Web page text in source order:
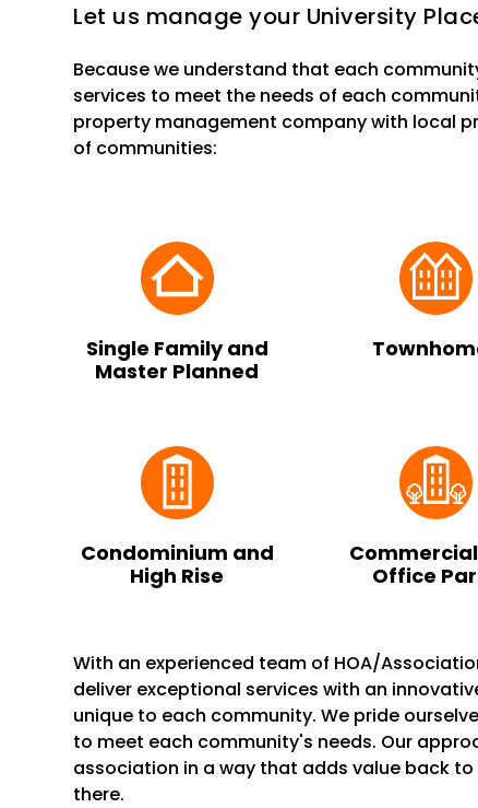
Let us manage your University
Because we understand that each
services to meet the needs of each
property management company with local
of communities:
Single Family and
Master Planned
Condominium and
High Rise
Office
With an experienced team of HOA/
deliver exceptional services with an
unique to each community. We pride
to meet each community's needs. Our
association in a way that adds value back
there.